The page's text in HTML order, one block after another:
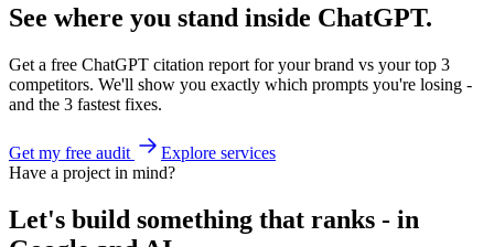
See where you stand inside ChatGPT.
Get a free ChatGPT citation report for your brand vs your top 3
competitors. We'll show you exactly which prompts you're losing -
and the 3 fastest fixes.
Get my free audit
Explore services
Have a project in mind?
Let's build something that ranks - in